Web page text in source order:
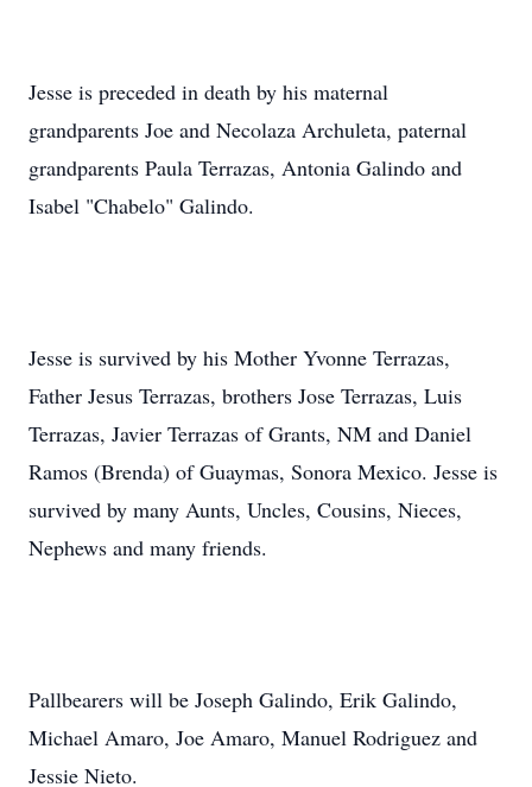
Jesse is preceded in death by his maternal
grandparents Joe and Necolaza Archuleta, paternal
grandparents Paula Terrazas, Antonia Galindo and
Isabel "Chabelo" Galindo.
Jesse is survived by his Mother Yvonne Terrazas,
Father Jesus Terrazas, brothers Jose Terrazas, Luis
Terrazas, Javier Terrazas of Grants, NM and Daniel
Ramos (Brenda) of Guaymas, Sonora Mexico. Jesse is
survived by many Aunts, Uncles, Cousins, Nieces,
Nephews and many friends.
Pallbearers will be Joseph Galindo, Erik Galindo,
Michael Amaro, Joe Amaro, Manuel Rodriguez and
Jessie Nieto.